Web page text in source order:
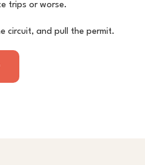
trips or worse.
circuit, and pull the permit.